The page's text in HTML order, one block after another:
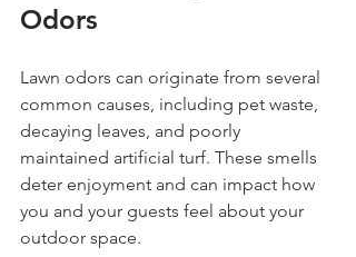
Odors
Lawn odors can originate from several
common causes, including pet waste,
decaying leaves, and poorly
maintained artificial turf. These smells
deter enjoyment and can impact how
you and your guests feel about your
outdoor space.